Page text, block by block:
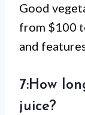
Good
from $100
and
7:How
juice?